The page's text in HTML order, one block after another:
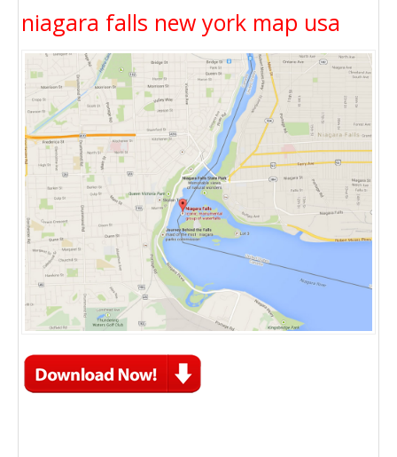
niagara falls new york map usa